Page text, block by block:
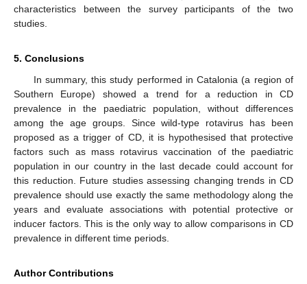
characteristics between the survey participants of the two
studies.
5. Conclusions
In summary, this study performed in Catalonia (a region of
Southern Europe) showed a trend for a reduction in CD
prevalence in the paediatric population, without differences
among the age groups. Since wild-type rotavirus has been
proposed as a trigger of CD, it is hypothesised that protective
factors such as mass rotavirus vaccination of the paediatric
population in our country in the last decade could account for
this reduction. Future studies assessing changing trends in CD
prevalence should use exactly the same methodology along the
years and evaluate associations with potential protective or
inducer factors. This is the only way to allow comparisons in CD
prevalence in different time periods.
Author Contributions